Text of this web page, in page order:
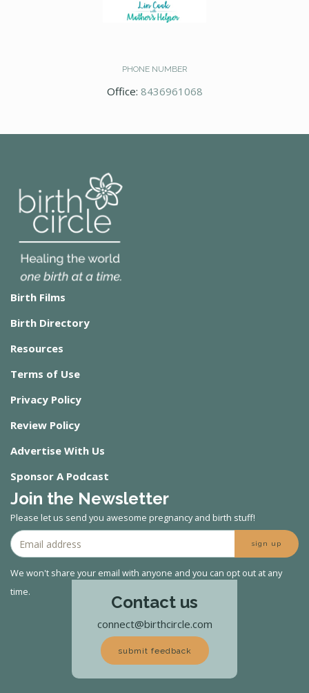
PHONE NUMBER
Office: 8436961068
Birth Films
Birth Directory
Resources
Terms of Use
Privacy Policy
Review Policy
Advertise With Us
Sponsor A Podcast
Join the Newsletter
Please let us send you awesome pregnancy and birth stuff!
sign up
We won't share your email with anyone and you can opt out at any
time.
Contact us
connect@birthcircle.com
submit feedback